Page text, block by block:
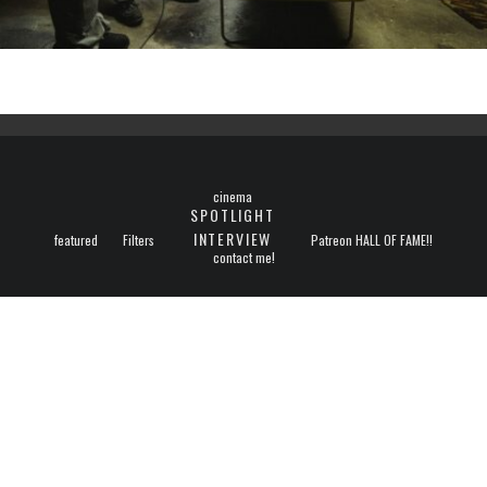
featured Filters
cinema
SPOTLIGHT
INTERVIEW
Patreon HALL OF FAME!!
contact me!